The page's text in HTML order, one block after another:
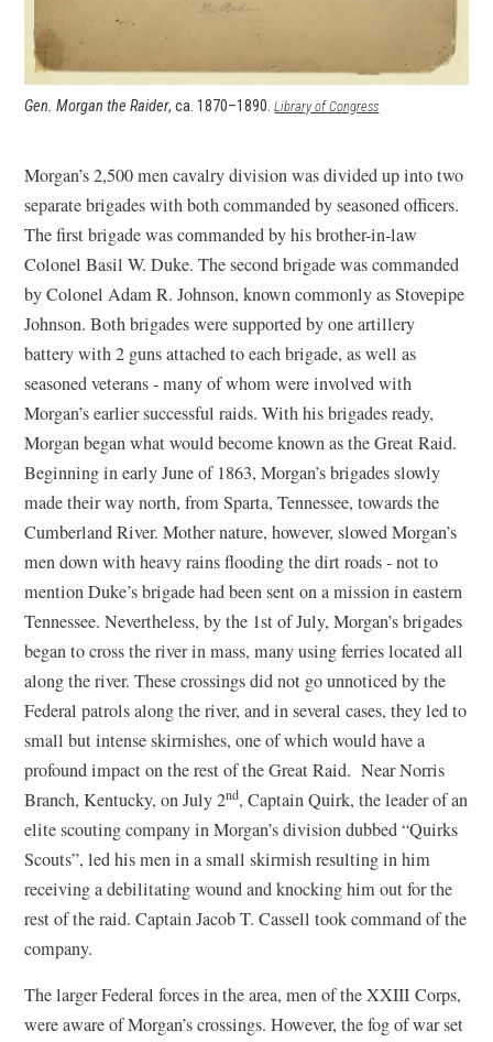
Gen. Morgan the Raider, ca. 1870–1890. Library of Congress(opens in a new
Morgan’s 2,500 men cavalry division was divided up into two
separate brigades with both commanded by seasoned officers.
The first brigade was commanded by his brother-in-law
Colonel Basil W. Duke. The second brigade was commanded
by Colonel Adam R. Johnson, known commonly as Stovepipe
Johnson. Both brigades were supported by one artillery
battery with 2 guns attached to each brigade, as well as
seasoned veterans - many of whom were involved with
Morgan’s earlier successful raids. With his brigades ready,
Morgan began what would become known as the Great Raid.
Beginning in early June of 1863, Morgan’s brigades slowly
made their way north, from Sparta, Tennessee, towards the
Cumberland River. Mother nature, however, slowed Morgan’s
men down with heavy rains flooding the dirt roads - not to
mention Duke’s brigade had been sent on a mission in eastern
Tennessee. Nevertheless, by the 1st of July, Morgan’s brigades
began to cross the river in mass, many using ferries located all
along the river. These crossings did not go unnoticed by the
Federal patrols along the river, and in several cases, they led to
small but intense skirmishes, one of which would have a
profound impact on the rest of the Great Raid. Near Norris
Branch, Kentucky, on July 2nd, Captain Quirk, the leader of an
elite scouting company in Morgan’s division dubbed “Quirks
Scouts”, led his men in a small skirmish resulting in him
receiving a debilitating wound and knocking him out for the
rest of the raid. Captain Jacob T. Cassell took command of the
company.
The larger Federal forces in the area, men of the XXIII Corps,
were aware of Morgan’s crossings. However, the fog of war set